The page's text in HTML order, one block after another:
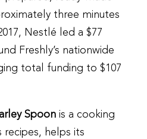
three minutes
Nestlé led a $77
Freshly’s nationwide
total funding to $107
Spoon is a cooking
helps its